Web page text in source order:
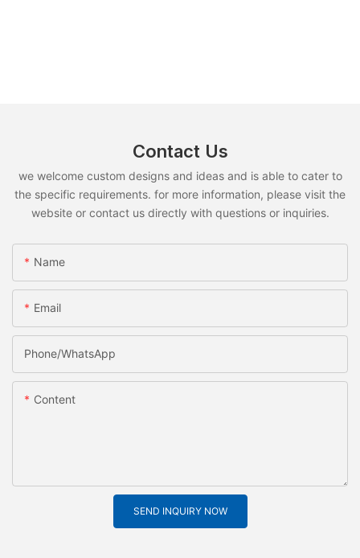
Contact Us
we welcome custom designs and ideas and is able to cater to
the specific requirements. for more information, please visit the
website or contact us directly with questions or inquiries.
Name
Email
Phone/whatsApp
Content
SEND INQUIRY NOW